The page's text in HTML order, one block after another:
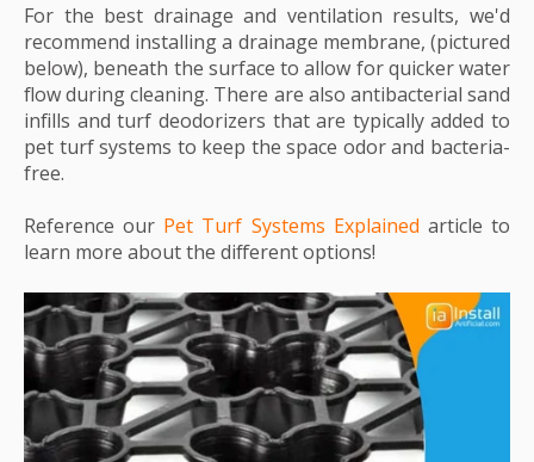
For the best drainage and ventilation results, we'd
recommend installing a drainage membrane, (pictured
below), beneath the surface to allow for quicker water
flow during cleaning. There are also antibacterial sand
infills and turf deodorizers that are typically added to
pet turf systems to keep the space odor and bacteria-
free.
Reference our Pet Turf Systems Explained article to
learn more about the different options!